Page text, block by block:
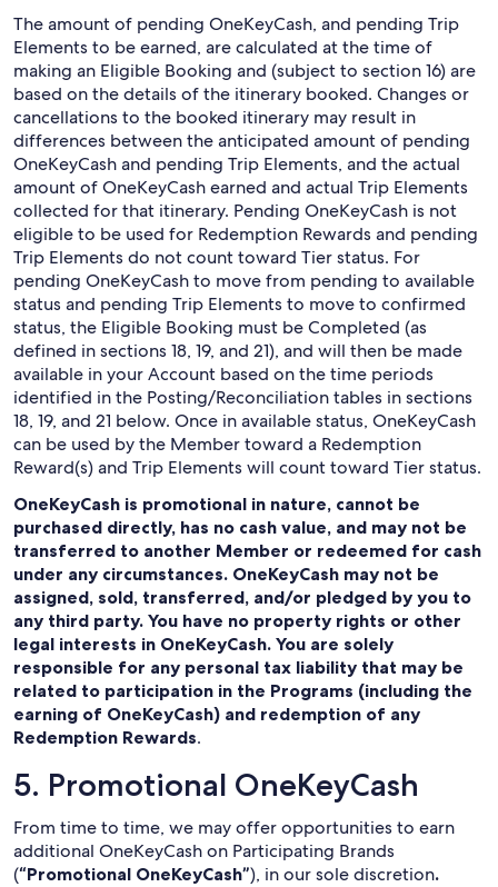
The amount of pending OneKeyCash, and pending Trip
Elements to be earned, are calculated at the time of
making an Eligible Booking and (subject to section 16) are
based on the details of the itinerary booked. Changes or
cancellations to the booked itinerary may result in
differences between the anticipated amount of pending
OneKeyCash and pending Trip Elements, and the actual
amount of OneKeyCash earned and actual Trip Elements
collected for that itinerary. Pending OneKeyCash is not
eligible to be used for Redemption Rewards and pending
Trip Elements do not count toward Tier status. For
pending OneKeyCash to move from pending to available
status and pending Trip Elements to move to confirmed
status, the Eligible Booking must be Completed (as
defined in sections 18, 19, and 21), and will then be made
available in your Account based on the time periods
identified in the Posting/Reconciliation tables in sections
18, 19, and 21 below. Once in available status, OneKeyCash
can be used by the Member toward a Redemption
Reward(s) and Trip Elements will count toward Tier status.
OneKeyCash is promotional in nature, cannot be
purchased directly, has no cash value, and may not be
transferred to another Member or redeemed for cash
under any circumstances. OneKeyCash may not be
assigned, sold, transferred, and/or pledged by you to
any third party. You have no property rights or other
legal interests in OneKeyCash. You are solely
responsible for any personal tax liability that may be
related to participation in the Programs (including the
earning of OneKeyCash) and redemption of any
Redemption Rewards.
5. Promotional OneKeyCash
From time to time, we may offer opportunities to earn
additional OneKeyCash on Participating Brands
(“Promotional OneKeyCash”), in our sole discretion.